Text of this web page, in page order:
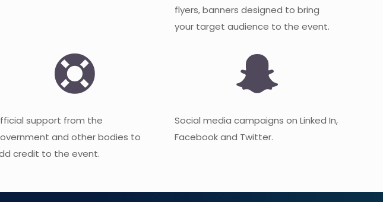
flyers, banners designed to bring
your target audience to the event.
support from the
and other bodies to
credit to the event.
Social media campaigns on Linked In,
Facebook and Twitter.